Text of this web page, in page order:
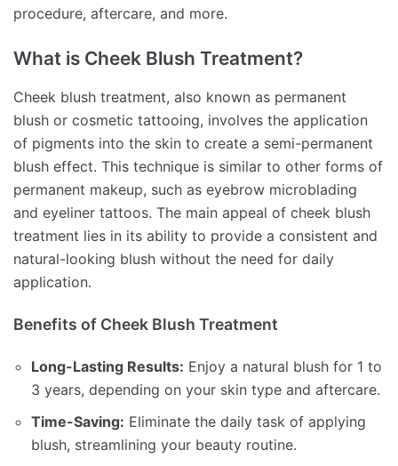
procedure, aftercare, and more.
What is Cheek Blush Treatment?
Cheek blush treatment, also known as permanent
blush or cosmetic tattooing, involves the application
of pigments into the skin to create a semi-permanent
blush effect. This technique is similar to other forms of
permanent makeup, such as eyebrow microblading
and eyeliner tattoos. The main appeal of cheek blush
treatment lies in its ability to provide a consistent and
natural-looking blush without the need for daily
application.
Benefits of Cheek Blush Treatment
Long-Lasting Results: Enjoy a natural blush for 1 to
3 years, depending on your skin type and aftercare.
Time-Saving: Eliminate the daily task of applying
blush, streamlining your beauty routine.